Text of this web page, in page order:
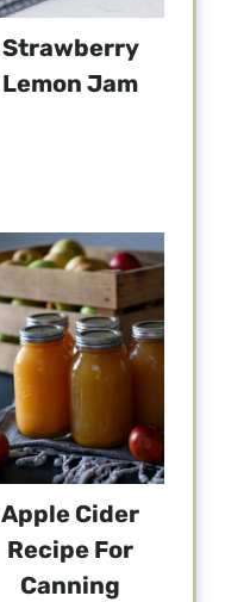
Strawberry
Lemon Jam
Apple Cider
Recipe For
Canning